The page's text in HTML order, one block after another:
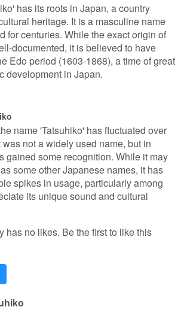
has its roots in Japan, a country
heritage. It is a masculine name
for centuries. While the exact origin of
documented, it is believed to have
Edo period (1603-1868), a time of great
development in Japan.
name 'Tatsuhiko' has fluctuated over
was not a widely used name, but in
gained some recognition. While it may
some other Japanese names, it has
spikes in usage, particularly among
its unique sound and cultural
has no likes. Be the first to like this